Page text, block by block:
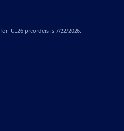
for JUL26 preorders is 7/22/2026.